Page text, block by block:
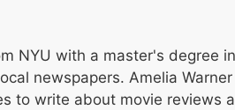
NYU with a master's degree
newspapers. Amelia
to write about movie reviews